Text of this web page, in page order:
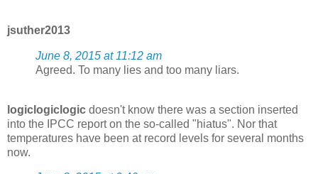
jsuther2013
June 8, 2015 at 11:12 am
Agreed. To many lies and too many liars.
logiclogiclogic doesn't know there was a section inserted
into the IPCC report on the so-called "hiatus". Nor that
temperatures have been at record levels for several months
now.